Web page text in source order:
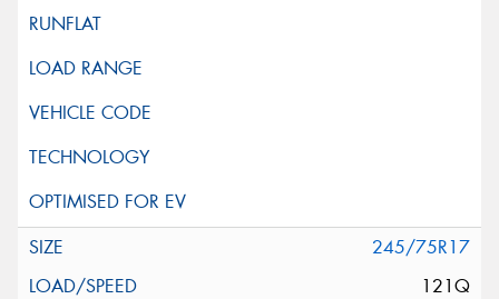
245/75R17
121Q